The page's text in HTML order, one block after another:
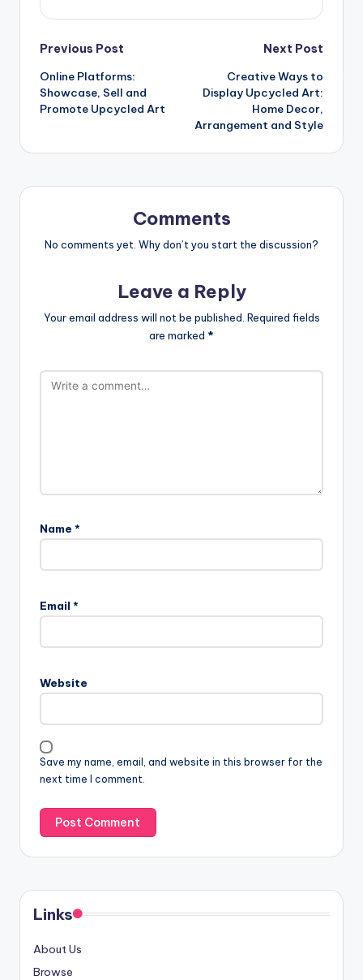
Post
navigation
Previous Post
Online Platforms:
Showcase, Sell and
Promote Upcycled Art
Next Post
Creative Ways to
Display Upcycled Art:
Home Decor,
Arrangement and Style
Comments
No comments yet. Why don’t you start the discussion?
Leave a Reply
Your email address will not be published. Required fields
are marked *
Name *
Email *
Website
Save my name, email, and website in this browser for the
next time I comment.
Links
About Us
Browse